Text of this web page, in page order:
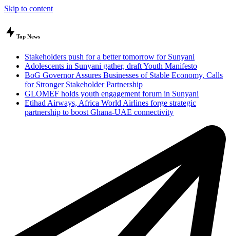
Skip to content
Top News
Stakeholders push for a better tomorrow for Sunyani
Adolescents in Sunyani gather, draft Youth Manifesto
BoG Governor Assures Businesses of Stable Economy, Calls
for Stronger Stakeholder Partnership
GLOMEF holds youth engagement forum in Sunyani
Etihad Airways, Africa World Airlines forge strategic
partnership to boost Ghana-UAE connectivity